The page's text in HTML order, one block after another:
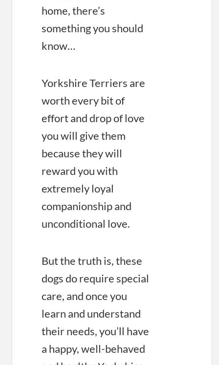
home, there’s
something you should
know…
Yorkshire Terriers are
worth every bit of
effort and drop of love
you will give them
because they will
reward you with
extremely loyal
companionship and
unconditional love.
But the truth is, these
dogs do require special
care, and once you
learn and understand
their needs, you’ll have
a happy, well-behaved